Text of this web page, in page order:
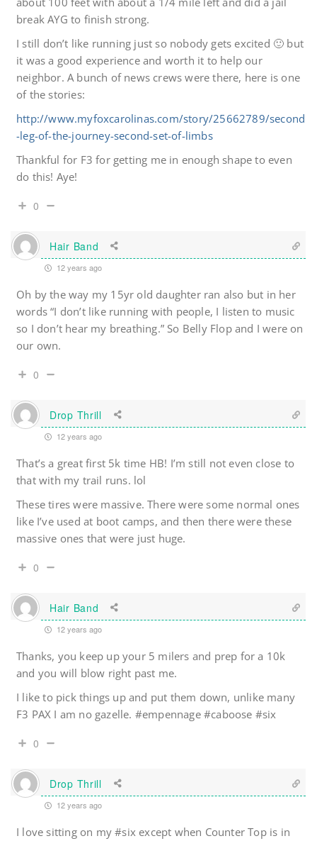
break AYG to finish strong.
I still don’t like running just so nobody gets excited 🙂 but
it was a good experience and worth it to help our
neighbor. A bunch of news crews were there, here is one
of the stories:
http://www.myfoxcarolinas.com/story/25662789/second
-leg-of-the-journey-second-set-of-limbs
Thankful for F3 for getting me in enough shape to even
do this! Aye!
0
Hair Band
12 years ago
Oh by the way my 15yr old daughter ran also but in her
words “I don’t like running with people, I listen to music
so I don’t hear my breathing.” So Belly Flop and I were on
our own.
0
Drop Thrill
12 years ago
That’s a great first 5k time HB! I’m still not even close to
that with my trail runs. lol
These tires were massive. There were some normal ones
like I’ve used at boot camps, and then there were these
massive ones that were just huge.
0
Hair Band
12 years ago
Thanks, you keep up your 5 milers and prep for a 10k
and you will blow right past me.
I like to pick things up and put them down, unlike many
F3 PAX I am no gazelle. #empennage #caboose #six
0
Drop Thrill
12 years ago
I love sitting on my #six except when Counter Top is in